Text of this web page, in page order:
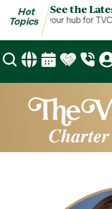
Hot
Topics
See the
Topics is your hub for